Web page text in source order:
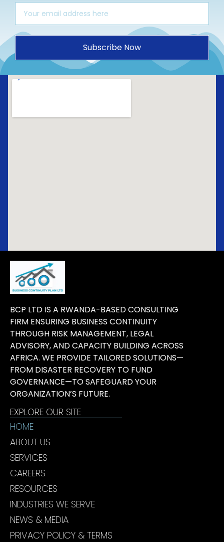
Subscribe Now
BCP LTD IS A RWANDA-BASED CONSULTING
FIRM ENSURING BUSINESS CONTINUITY
THROUGH RISK MANAGEMENT, LEGAL
ADVISORY, AND CAPACITY BUILDING ACROSS
AFRICA. WE PROVIDE TAILORED SOLUTIONS—
FROM DISASTER RECOVERY TO FUND
GOVERNANCE—TO SAFEGUARD YOUR
ORGANIZATION’S FUTURE.
EXPLORE OUR SITE
HOME
ABOUT US
SERVICES
CAREERS
RESOURCES
INDUSTRIES WE SERVE
NEWS & MEDIA
PRIVACY POLICY & TERMS